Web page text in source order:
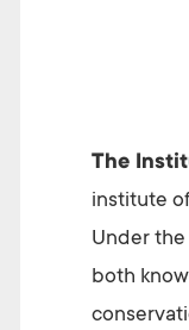
The
institute
Under
both